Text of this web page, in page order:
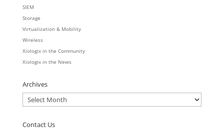
SIEM
Storage
Virtualization & Mobility
Wireless
Xiologix in the Community
Xiologix in the News
Archives
Archives
Contact Us